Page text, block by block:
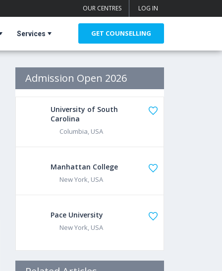
OUR CENTRES LOG IN
Services GET COUNSELLING
Admission Open 2026
University of South
Carolina
Columbia, USA
Manhattan College
New York, USA
Pace University
New York, USA